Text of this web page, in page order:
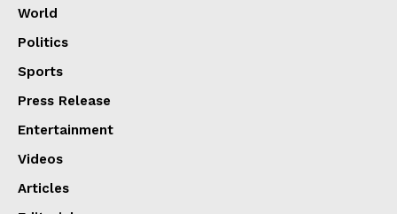
World
Politics
Sports
Press Release
Entertainment
Videos
Articles